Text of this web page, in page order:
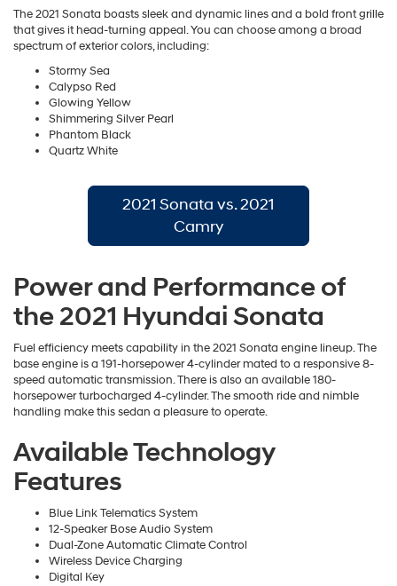
The 2021 Sonata boasts sleek and dynamic lines and a bold front grille
that gives it head-turning appeal. You can choose among a broad
spectrum of exterior colors, including:
Stormy Sea
Calypso Red
Glowing Yellow
Shimmering Silver Pearl
Phantom Black
Quartz White
2021 Sonata vs. 2021
Camry
Power and Performance of
the 2021 Hyundai Sonata
Fuel efficiency meets capability in the 2021 Sonata engine lineup. The
base engine is a 191-horsepower 4-cylinder mated to a responsive 8-
speed automatic transmission. There is also an available 180-
horsepower turbocharged 4-cylinder. The smooth ride and nimble
handling make this sedan a pleasure to operate.
Available Technology
Features
Blue Link Telematics System
12-Speaker Bose Audio System
Dual-Zone Automatic Climate Control
Wireless Device Charging
Digital Key